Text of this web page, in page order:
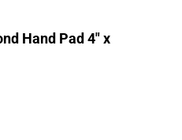
Hand Pad 4″ x